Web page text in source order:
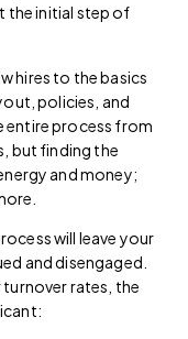
the initial step of
hires to the basics
policies, and
entire process from
but finding the
and money;
will leave your
and disengaged.
rates, the